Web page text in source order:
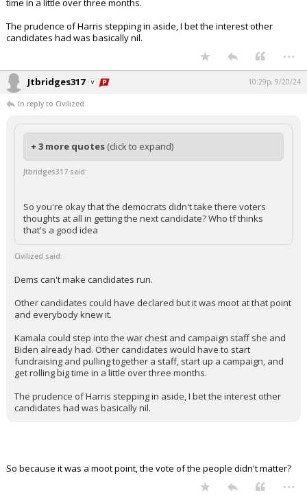
time in a little over three months.
The prudence of Harris stepping in aside, I bet the interest other
candidates had was basically nil.
...
Jtbridges317 10:29p, 9/20/24
In reply to Civilized
+ 3 more quotes (click to expand)
Jtbridges317 said:
So you're okay that the democrats didn't take there voters
thoughts at all in getting the next candidate? Who tf thinks
that's a good idea
Civilized said:
Dems can't make candidates run.
Other candidates could have declared but it was moot at that point
and everybody knew it.
Kamala could step into the war chest and campaign staff she and
Biden already had. Other candidates would have to start
fundraising and pulling together a staff, start up a campaign, and
get rolling big time in a little over three months.
The prudence of Harris stepping in aside, I bet the interest other
candidates had was basically nil.
So because it was a moot point, the vote of the people didn't matter?
...